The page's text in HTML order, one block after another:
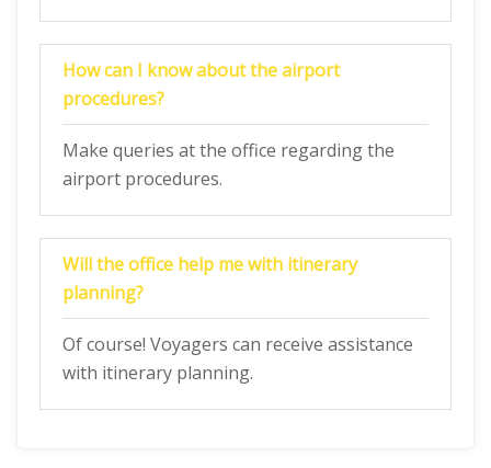
How can I know about the airport
procedures?
Make queries at the office regarding the
airport procedures.
Will the office help me with itinerary
planning?
Of course! Voyagers can receive assistance
with itinerary planning.